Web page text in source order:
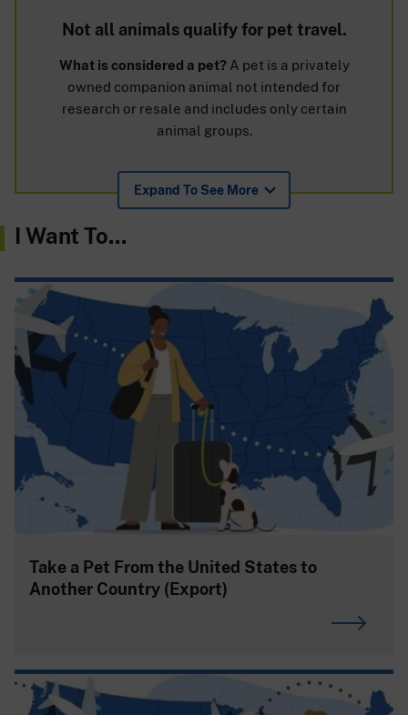
Not all animals qualify for pet travel.
What is considered a pet? A pet is a privately
owned companion animal not intended for
research or resale and includes only certain
animal groups.
Expand To See More
I Want To...
Take a Pet From the United States to
Another Country (Export)